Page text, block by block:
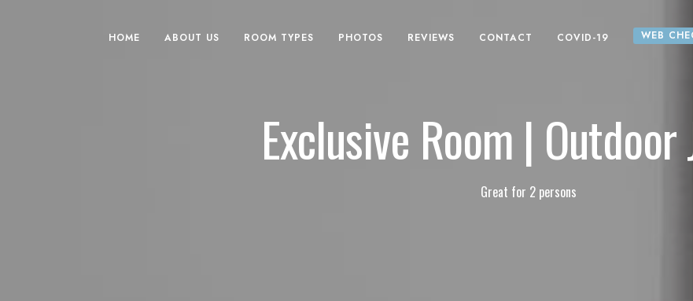
HOME ABOUT US ROOM TYPES PHOTOS REVIEWS CONTACT COVID-19 WEB
Exclusive Room | Outdoor
Great for 2 persons